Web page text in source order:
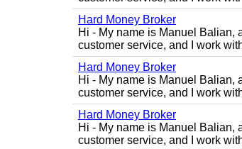
Hard Money Broker
Hi - My name is Manuel Balian,
customer service, and I work
Hard Money Broker
Hi - My name is Manuel Balian,
customer service, and I work
Hard Money Broker
Hi - My name is Manuel Balian,
customer service, and I work